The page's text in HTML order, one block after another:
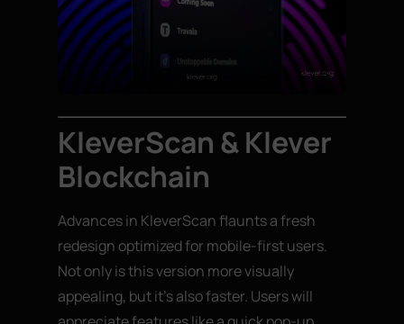
KleverScan & Klever
Blockchain
Advances in KleverScan flaunts a fresh
redesign optimized for mobile-first users.
Not only is this version more visually
appealing, but it’s also faster. Users will